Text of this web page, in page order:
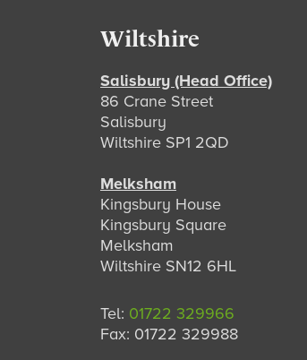
Wiltshire
Salisbury (Head Office)
86 Crane Street
Salisbury
Wiltshire SP1 2QD
Melksham
Kingsbury House
Kingsbury Square
Melksham
Wiltshire SN12 6HL
Tel: 01722 329966
Fax: 01722 329988